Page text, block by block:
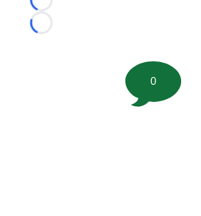
Loading...
Loading...
0